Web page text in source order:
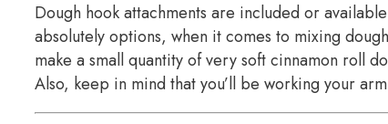
Dough hook attachments are included or
absolutely options, when it comes to mixing
make a small quantity of very soft cinnamon roll
Also, keep in mind that you’ll be working your